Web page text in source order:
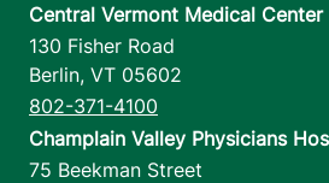
Central Vermont Medical Center
130 Fisher Road
Berlin, VT 05602
802-371-4100
Champlain Valley Physicians
75 Beekman Street